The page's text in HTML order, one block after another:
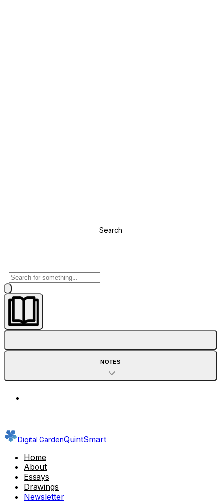
Search
NOTES
Digital GardenQuintSmart
Home
About
Essays
Drawings
Newsletter